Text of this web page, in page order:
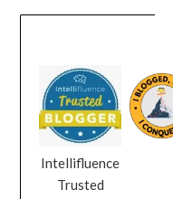
Intellifluence
Trusted